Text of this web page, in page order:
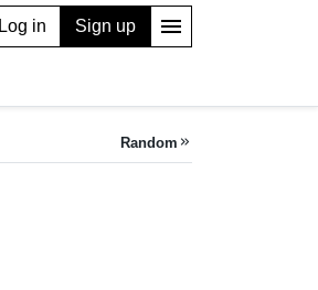
Log in Sign up menu
Random keyboard_double_arrow_right